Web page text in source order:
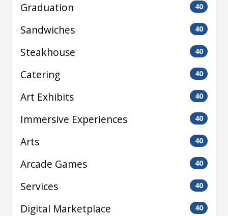
Graduation 40
Sandwiches 40
Steakhouse 40
Catering 40
Art Exhibits 40
Immersive Experiences 40
Arts 40
Arcade Games 40
Services 40
Digital Marketplace 40